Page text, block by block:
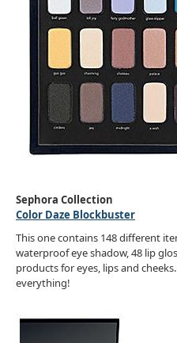
Sephora Collection
Color Daze Blockbuster
This one contains 148 different
waterproof eye shadow, 48 lip
products for eyes, lips and
everything!